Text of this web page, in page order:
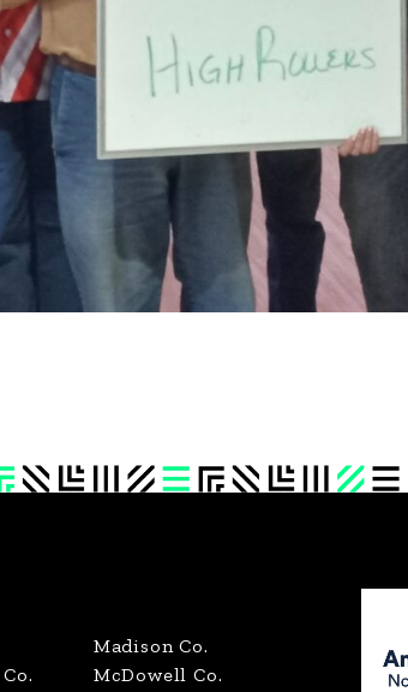
Madison Co.
McDowell Co.